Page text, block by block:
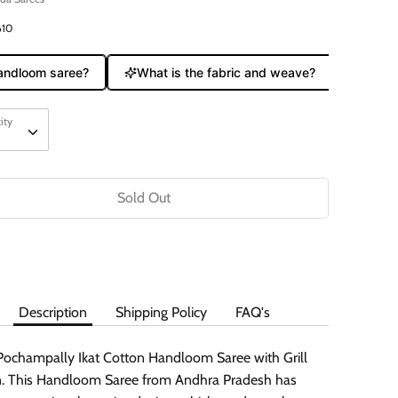
saree? What is the fabric and weave?
Sold Out
Description Shipping Policy FAQ's
Ikat Cotton Handloom Saree with Grill
This Handloom Saree from Andhra Pradesh has